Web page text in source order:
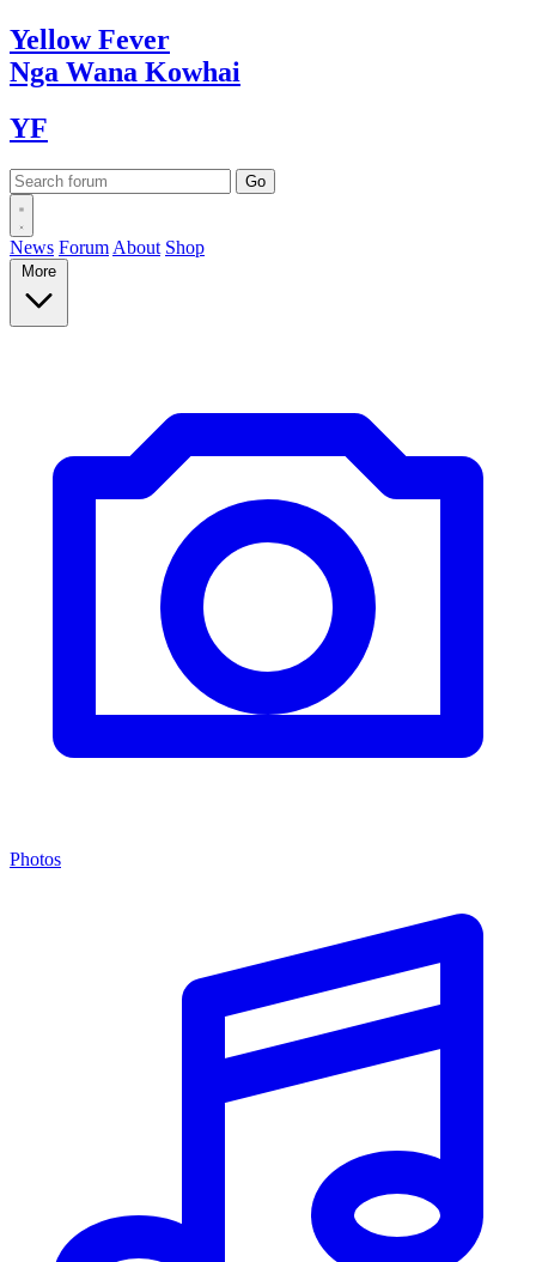
YellowFever
Nga Wana Kowhai
YF
News Forum About Shop
More
Photos